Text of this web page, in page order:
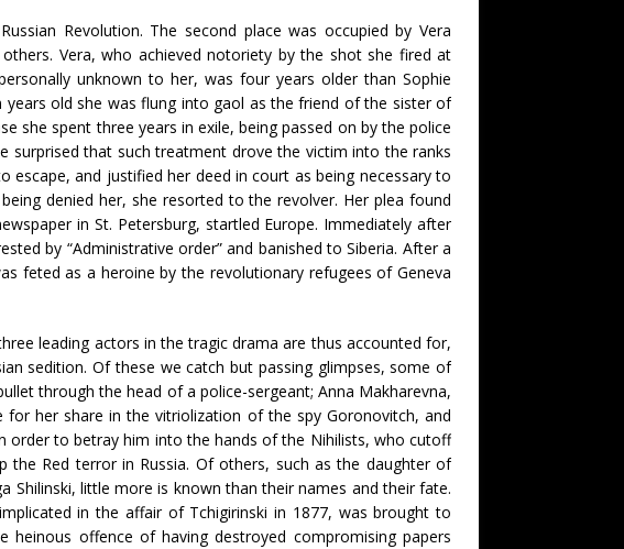
Revolution. The second place was occupied by Vera
Vera, who achieved notoriety by the shot she fired at
unknown to her, was four years older than Sophie
old she was flung into gaol as the friend of the sister of
she spent three years in exile, being passed on by the police
surprised that such treatment drove the victim into the ranks
and justified her deed in court as being necessary to
denied her, she resorted to the revolver. Her plea found
in St. Petersburg, startled Europe. Immediately after
by “Administrative order” and banished to Siberia. After a
feted as a heroine by the revolutionary refugees of Geneva
leading actors in the tragic drama are thus accounted for,
sedition. Of these we catch but passing glimpses, some of
through the head of a police-sergeant; Anna Makharevna,
her share in the vitriolization of the spy Goronovitch, and
order to betray him into the hands of the Nihilists, who cutoff
Red terror in Russia. Of others, such as the daughter of
Shilinski, little more is known than their names and their fate.
in the affair of Tchigirinski in 1877, was brought to
offence of having destroyed compromising papers